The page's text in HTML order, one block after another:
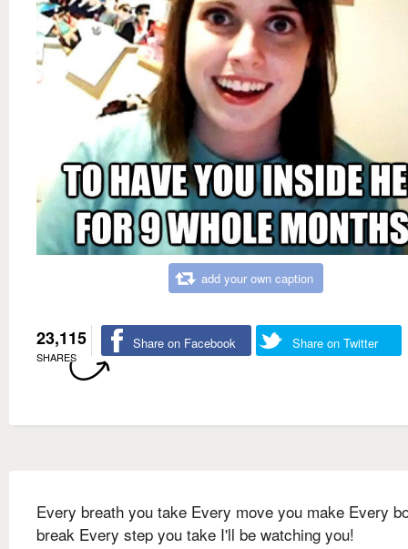
add your own caption
23,115
SHARES
Share on Facebook Share on Twitter
Every breath you take Every move you make Every
break Every step you take I'll be watching you!